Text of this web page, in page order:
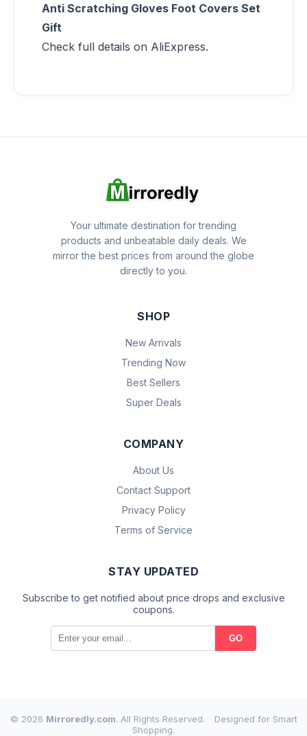
Anti Scratching Gloves Foot Covers Set
Gift
Check full details on AliExpress.
Your ultimate destination for trending
products and unbeatable daily deals. We
mirror the best prices from around the globe
directly to you.
SHOP
New Arrivals
Trending Now
Best Sellers
Super Deals
COMPANY
About Us
Contact Support
Privacy Policy
Terms of Service
STAY UPDATED
Subscribe to get notified about price drops and exclusive
coupons.
GO
© 2026 Mirroredly.com. All Rights Reserved.
Designed for Smart
Shopping.